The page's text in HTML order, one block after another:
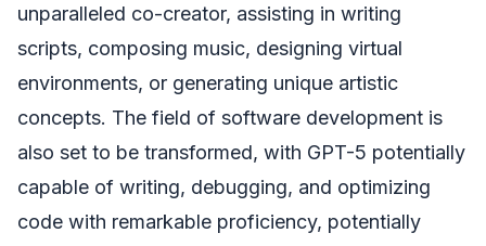
unparalleled co-creator, assisting in writing
scripts, composing music, designing virtual
environments, or generating unique artistic
concepts. The field of software development is
also set to be transformed, with GPT-5 potentially
capable of writing, debugging, and optimizing
code with remarkable proficiency, potentially